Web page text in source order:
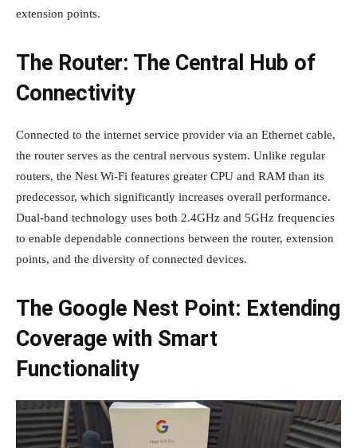
extension points.
The Router: The Central Hub of
Connectivity
Connected to the internet service provider via an Ethernet cable,
the router serves as the central nervous system. Unlike regular
routers, the Nest Wi-Fi features greater CPU and RAM than its
predecessor, which significantly increases overall performance.
Dual-band technology uses both 2.4GHz and 5GHz frequencies
to enable dependable connections between the router, extension
points, and the diversity of connected devices.
The Google Nest Point: Extending
Coverage with Smart
Functionality